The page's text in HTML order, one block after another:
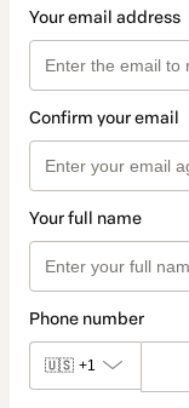
Your email address
Confirm your email
Your full name
Phone number
🇺🇸 +1